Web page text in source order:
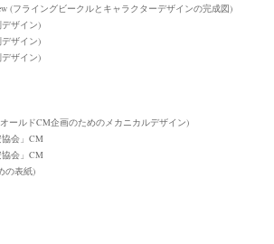
(フライングビークルとキャラクターデザインの完成図)
ザイン)
ザイン)
ザイン)
ールドCM企画のためのメカニカルデザイン)
協会」CM
協会」CM
の表紙)